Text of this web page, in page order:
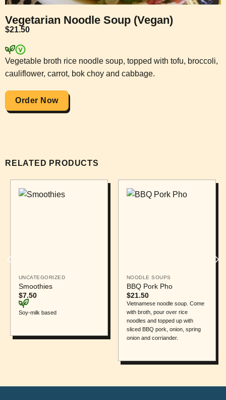
Vegetarian Noodle Soup (Vegan)
$21.50
Vegetable broth rice noodle soup, topped with tofu, broccoli,
cauliflower, carrot, bok choy and cabbage.
Order Now
RELATED PRODUCTS
UNCATEGORIZED
Smoothies
$7.50
Soy-milk based
NOODLE SOUPS
BBQ Pork Pho
$21.50
Vietnamese noodle soup. Come
with broth, pour over rice
noodles and topped up with
sliced BBQ pork, onion, spring
onion and corriander.